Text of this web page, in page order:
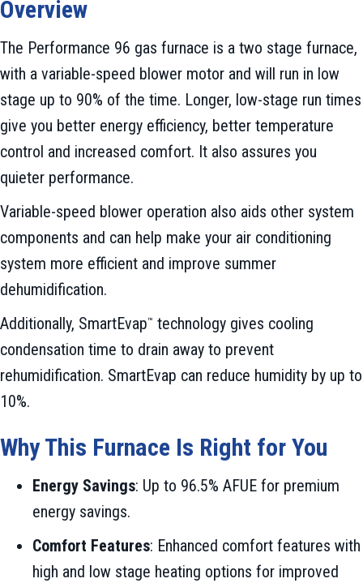
Overview
The Performance 96 gas furnace is a two stage furnace,
with a variable-speed blower motor and will run in low
stage up to 90% of the time. Longer, low-stage run times
give you better energy efficiency, better temperature
control and increased comfort. It also assures you
quieter performance.
Variable-speed blower operation also aids other system
components and can help make your air conditioning
system more efficient and improve summer
dehumidification.
Additionally, SmartEvap™ technology gives cooling
condensation time to drain away to prevent
rehumidification. SmartEvap can reduce humidity by up to
10%.
Why This Furnace Is Right for You
Energy Savings: Up to 96.5% AFUE for premium
energy savings.
Comfort Features: Enhanced comfort features with
high and low stage heating options for improved